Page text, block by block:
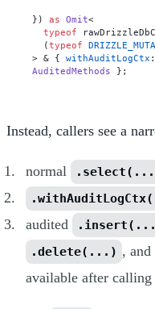
}) as Omit<
typeof
  (
typeof
> & { withAuditLogCtx :
AuditedMethods
Instead, callers see a
normal
audited
.delete(...) , and
available after calling